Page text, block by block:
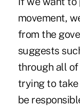
movement,
from the
suggests
through all of
trying to take
be